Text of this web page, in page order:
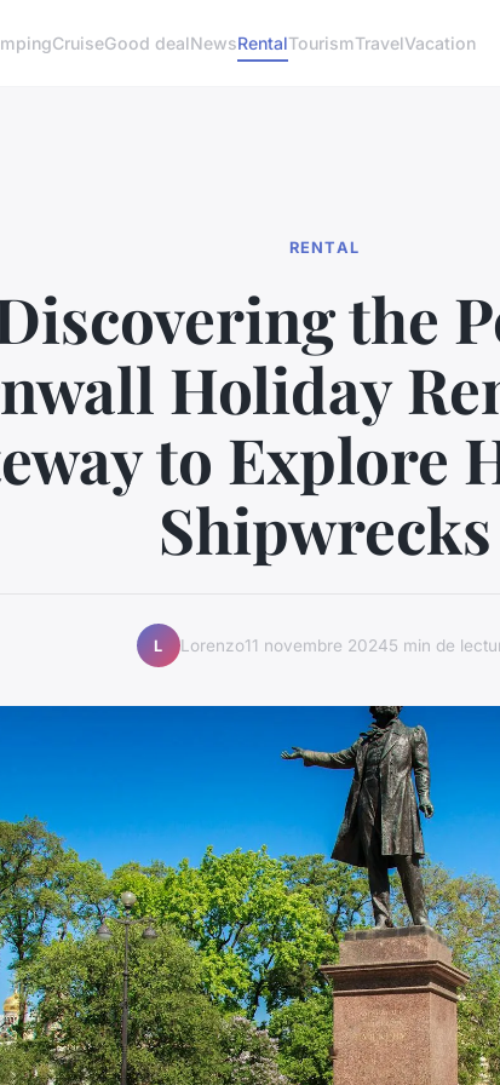
CruiseGood dealNewsRentalTourismTravelVacation
RENTAL
the
Holiday
to Explore
Shipwrecks
L Lorenzo11 novembre 20245 min de